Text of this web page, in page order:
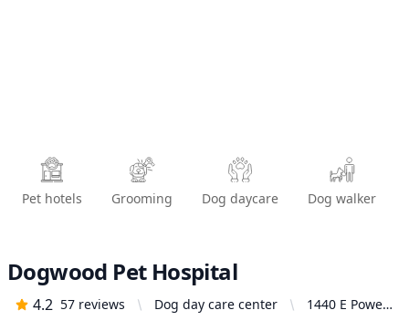
Pet hotels Grooming Dog daycare Dog walker
Dogwood Pet Hospital
4.2 57 reviews Dog day care center
1440 E Powell